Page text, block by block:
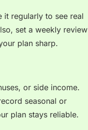
it regularly to see real
set a weekly review
plan sharp.
or side income.
seasonal or
plan stays reliable.